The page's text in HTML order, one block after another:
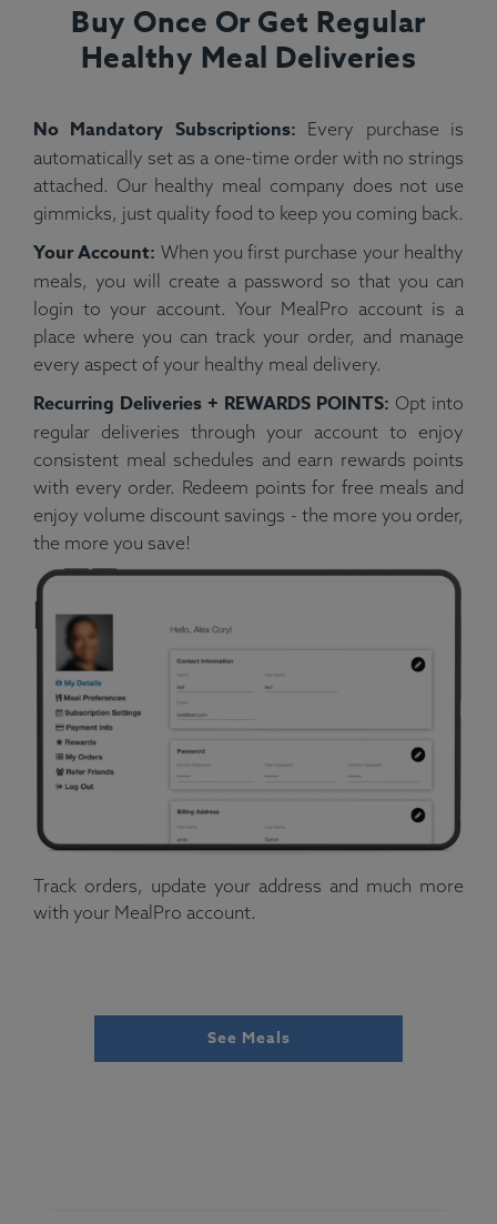
Buy Once Or Get Regular
Healthy Meal Deliveries
No Mandatory Subscriptions: Every purchase is
automatically set as a one-time order with no strings
attached. Our healthy meal company does not use
gimmicks, just quality food to keep you coming back.
Your Account: When you first purchase your healthy
meals, you will create a password so that you can
login to your account. Your MealPro account is a
place where you can track your order, and manage
every aspect of your healthy meal delivery.
Recurring Deliveries + REWARDS POINTS: Opt into
regular deliveries through your account to enjoy
consistent meal schedules and earn rewards points
with every order. Redeem points for free meals and
enjoy volume discount savings - the more you order,
the more you save!
Track orders, update your address and much more
with your MealPro account.
See Meals